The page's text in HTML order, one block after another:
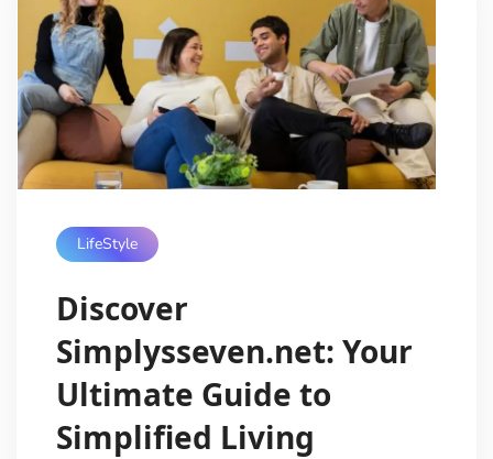
LifeStyle
Discover
Simplysseven.net: Your
Ultimate Guide to
Simplified Living